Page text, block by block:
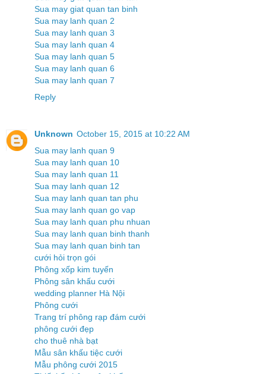
Sua may giat quan tan binh
Sua may lanh quan 2
Sua may lanh quan 3
Sua may lanh quan 4
Sua may lanh quan 5
Sua may lanh quan 6
Sua may lanh quan 7
Reply
Unknown October 15, 2015 at 10:22 AM
Sua may lanh quan 9
Sua may lanh quan 10
Sua may lanh quan 11
Sua may lanh quan 12
Sua may lanh quan tan phu
Sua may lanh quan go vap
Sua may lanh quan phu nhuan
Sua may lanh quan binh thanh
Sua may lanh quan binh tan
cưới hỏi trọn gói
Phông xốp kim tuyến
Phông sân khấu cưới
wedding planner Hà Nội
Phông cưới
Trang trí phông rạp đám cưới
phông cưới đẹp
cho thuê nhà bạt
Mẫu sân khấu tiệc cưới
Mẫu phông cưới 2015